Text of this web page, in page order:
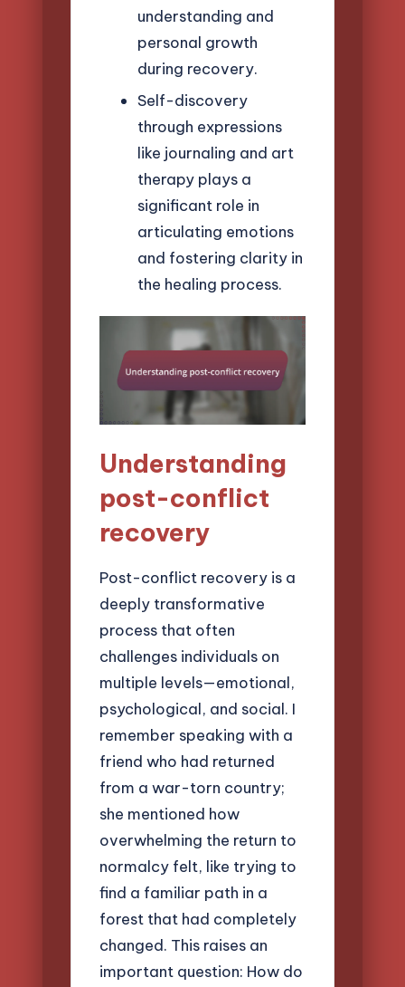
understanding and
personal growth
during recovery.
Self-discovery
through expressions
like journaling and art
therapy plays a
significant role in
articulating emotions
and fostering clarity in
the healing process.
Understanding
post-conflict
recovery
Post-conflict recovery is a
deeply transformative
process that often
challenges individuals on
multiple levels—emotional,
psychological, and social. I
remember speaking with a
friend who had returned
from a war-torn country;
she mentioned how
overwhelming the return to
normalcy felt, like trying to
find a familiar path in a
forest that had completely
changed. This raises an
important question: How do